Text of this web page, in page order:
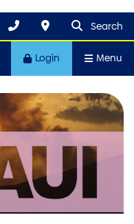
search
Search
Login Menu